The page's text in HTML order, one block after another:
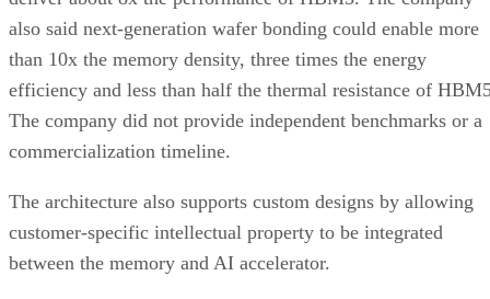
also said next-generation wafer bonding could enable more
than 10x the memory density, three times the energy
efficiency and less than half the thermal resistance of
The company did not provide independent benchmarks or a
commercialization timeline.
The architecture also supports custom designs by allowing
customer-specific intellectual property to be integrated
between the memory and AI accelerator.